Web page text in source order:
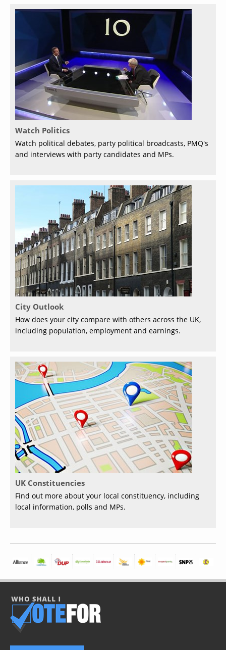
Watch Politics
Watch political debates, party political broadcasts, PMQ's
and interviews with party candidates and MPs.
City Outlook
How does your city compare with others across the UK,
including population, employment and earnings.
UK Constituencies
Find out more about your local constituency, including
local information, polls and MPs.